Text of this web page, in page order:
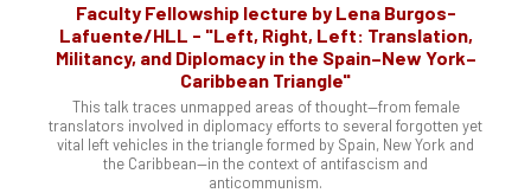
Faculty Fellowship lecture by Lena Burgos-
Lafuente/HLL - "Left, Right, Left: Translation,
Militancy, and Diplomacy in the Spain–New York–
Caribbean Triangle"
This talk traces unmapped areas of thought—from female
translators involved in diplomacy efforts to several forgotten yet
vital left vehicles in the triangle formed by Spain, New York and
the Caribbean—in the context of antifascism and
anticommunism.